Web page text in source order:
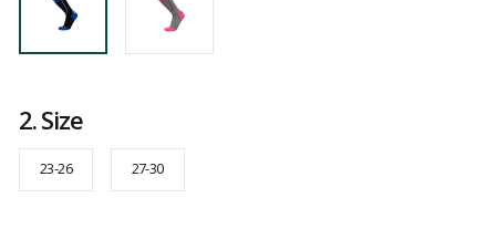
2.Size
23-26 27-30